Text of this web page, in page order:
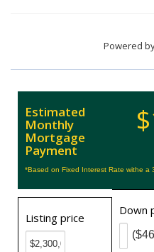
Powered
Estimated
Monthly
Mortgage
Payment
*Based on Fixed Interest Rate withe a
Listing price
Down